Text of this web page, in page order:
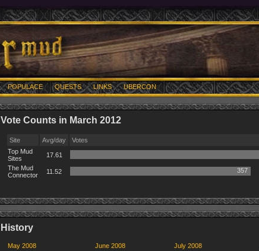
POPULACE QUESTS LINKS UBERCON
Vote Counts in March 2012
Site Avg/day
Votes
Top Mud
Sites
17.61
The Mud
Connector
11.52 357
History
May 2008 June 2008 July 2008